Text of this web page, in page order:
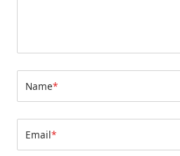
Name*
Email*